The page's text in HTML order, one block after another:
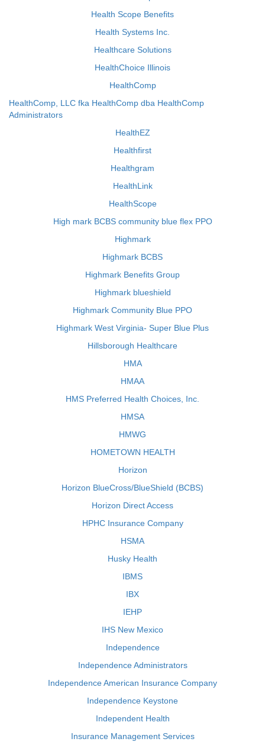
Health Scope Benefits
Health Systems Inc.
Healthcare Solutions
HealthChoice Illinois
HealthComp
HealthComp, LLC fka HealthComp dba HealthComp
Administrators
HealthEZ
Healthfirst
Healthgram
HealthLink
HealthScope
High mark BCBS community blue flex PPO
Highmark
Highmark BCBS
Highmark Benefits Group
Highmark blueshield
Highmark Community Blue PPO
Highmark West Virginia- Super Blue Plus
Hillsborough Healthcare
HMA
HMAA
HMS Preferred Health Choices, Inc.
HMSA
HMWG
HOMETOWN HEALTH
Horizon
Horizon BlueCross/BlueShield (BCBS)
Horizon Direct Access
HPHC Insurance Company
HSMA
Husky Health
IBMS
IBX
IEHP
IHS New Mexico
Independence
Independence Administrators
Independence American Insurance Company
Independence Keystone
Independent Health
Insurance Management Services